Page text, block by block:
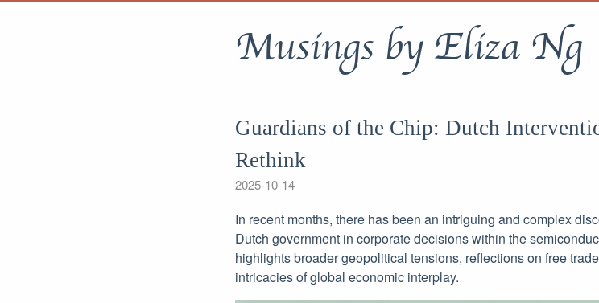
Musings by Eliza Ng
Guardians of the Chip: Dutch
Rethink
2025-10-14
In recent months, there has been an intriguing and complex
Dutch government in corporate decisions within the
highlights broader geopolitical tensions, reflections on free
intricacies of global economic interplay.